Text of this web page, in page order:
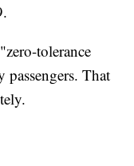
tolerance
That